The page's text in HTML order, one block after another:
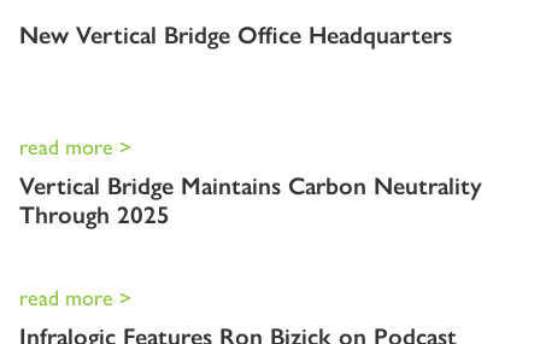
New Vertical Bridge Office Headquarters
read more >
Vertical Bridge Maintains Carbon Neutrality
Through 2025
read more >
Infralogic Features Ron Bizick on Podcast